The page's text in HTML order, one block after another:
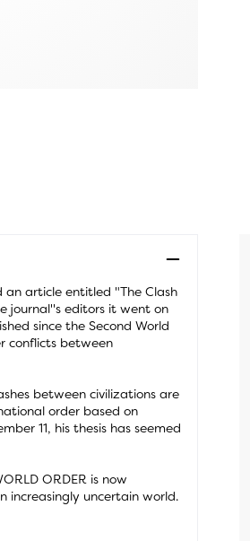
an article entitled "The Clash
journal''s editors it went on
since the Second World
conflicts between
between civilizations are
order based on
11, his thesis has seemed
ORDER is now
increasingly uncertain world.